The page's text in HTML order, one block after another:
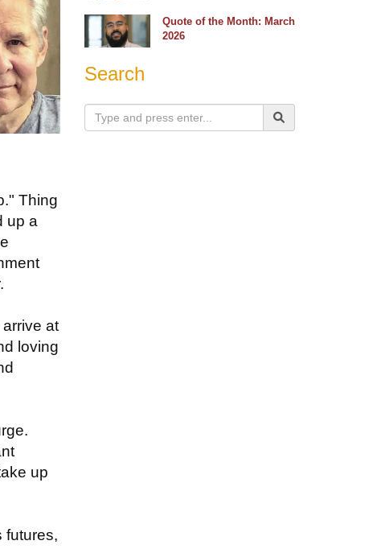
Thing
up a
at
loving
up
futures,
Quote of the Month: March
2026
Search